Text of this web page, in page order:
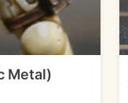
Metal)